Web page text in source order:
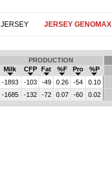
JERSEY JERSEY GENOMAX
PRODUCTION
Milk CFP Fat %F Pro %P
-1893 -103 -49 0.26 -54 0.10
-1685 -132 -72 0.07 -60 0.02